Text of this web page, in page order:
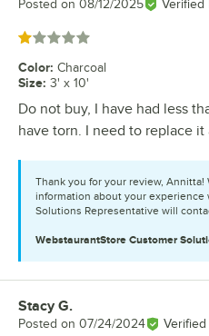
Posted on 08/12/2025 Verified
Rated 1 out of 5 stars
Color: Charcoal
Size: 3' x 10'
Do not buy, I have had less
have torn. I need to replace it
Thank you for your review,
information about your
Solutions Representative will
WebstaurantStore Customer
Review by
Stacy G.
Posted on 07/24/2024 Verified